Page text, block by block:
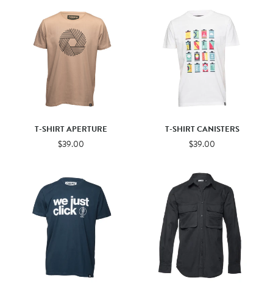
T-SHIRT APERTURE
$39.00
T-SHIRT CANISTERS
$39.00